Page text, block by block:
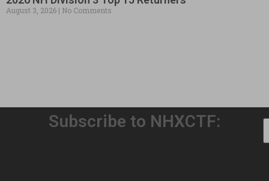
August 3, 2026 No Comments
Subscribe to NHXCTF: